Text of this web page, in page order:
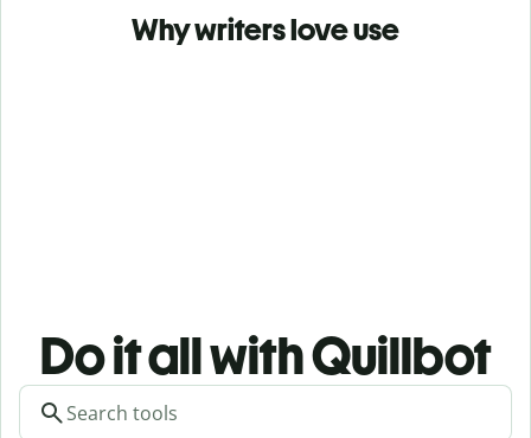
Why writers love use
Do it all with Quillbot